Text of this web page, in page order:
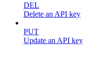
DEL
Delete an API key
PUT
Update an API key